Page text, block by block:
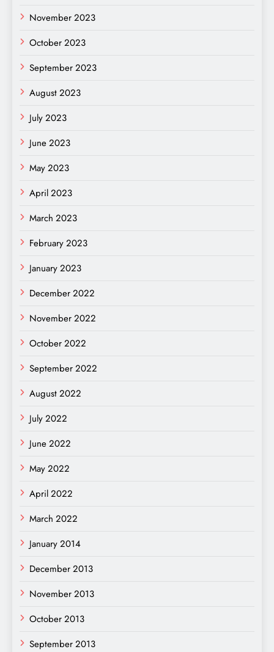
November 2023
October 2023
September 2023
August 2023
July 2023
June 2023
May 2023
April 2023
March 2023
February 2023
January 2023
December 2022
November 2022
October 2022
September 2022
August 2022
July 2022
June 2022
May 2022
April 2022
March 2022
January 2014
December 2013
November 2013
October 2013
September 2013